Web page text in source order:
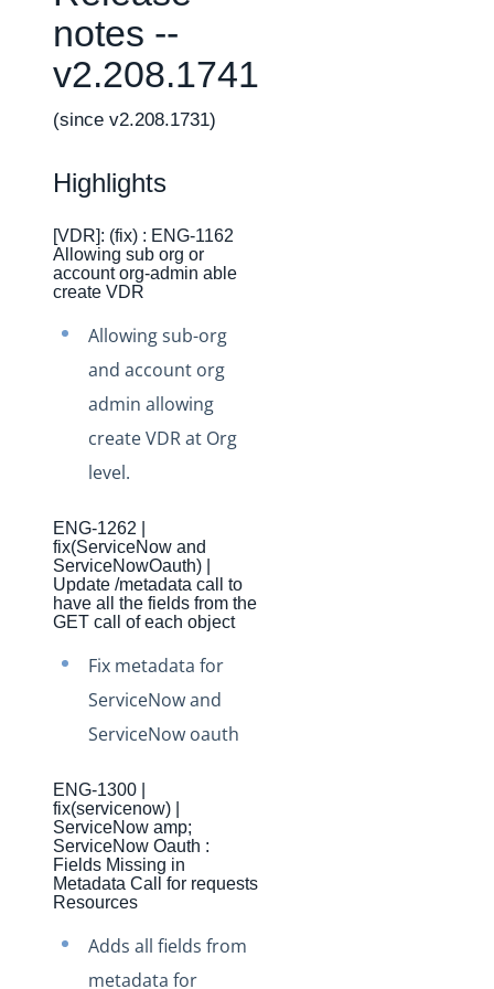
Changelogs
Production Changelog - February 2026
Production Changelog - November 2023
Production Changelog - October 2022
Production Changelog - August 2022
Production Changelog - June 2022
Production Changelog - May 2022
Production Changelog - April 2022
Production Changelog - March 2022
Production Changelog - February 2022
Production Changelog - January 2022
Production Changelog - December 2021
Production Changelog - October 2021
Production Changelog - September 2021
Production Changelog - August 2021
Production Changelog - July 2021
Production Changelog - June 2021
Production Changelog - May 2021
Production Changelog - March 2021
Production Changelog - February 2021
Production Changelog - January 2021
Production Changelog - December 2020
Production Changelog - November 2020
notes --
v2.208.1741
(since v2.208.1731)
Highlights
[VDR]: (fix) : ENG-1162
Allowing sub org or
account org-admin able
create VDR
Allowing sub-org
and account org
admin allowing
create VDR at Org
level.
ENG-1262 |
fix(ServiceNow and
ServiceNowOauth) |
Update /metadata call to
have all the fields from the
GET call of each object
Fix metadata for
ServiceNow and
ServiceNow oauth
ENG-1300 |
fix(servicenow) |
ServiceNow amp;
ServiceNow Oauth :
Fields Missing in
Metadata Call for requests
Resources
Adds all fields from
metadata for